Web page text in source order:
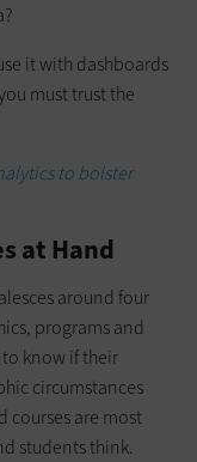
it with dashboards
must trust the
to bolster
at Hand
around four
programs and
know if their
circumstances
courses are most
students think.